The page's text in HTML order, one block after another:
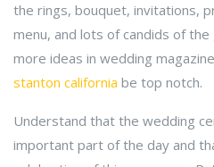
the rings, bouquet, invitations,
menu, and lots of candids of
more ideas in wedding
stanton california be top notch.
Understand that the wedding
important part of the day and